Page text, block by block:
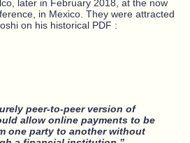
later in February 2018, at the now
in Mexico. They were attracted
on his historical PDF :
peer-to-peer version of
allow online payments to be
one party to another without